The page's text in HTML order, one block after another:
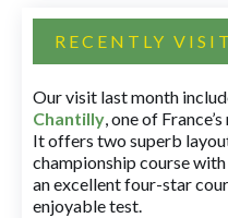
RECENTLY
Our visit last month
Chantilly, one of
It offers two superb
championship course
an excellent four-star
enjoyable test.